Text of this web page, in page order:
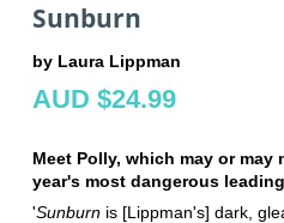
Sunburn
by Laura Lippman
AUD $24.99
Meet Polly, which may or may
year's most dangerous
'Sunburnis [Lippman's] dark,